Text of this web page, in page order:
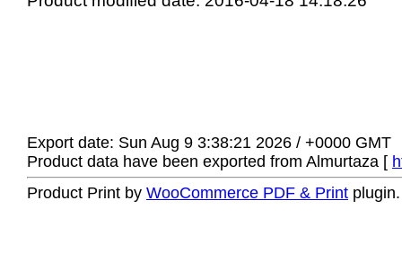
Export date: Sun Aug 9 3:38:21 2026 / +0000 GMT
Product data have been exported from Almurtaza [
Product Print by WooCommerce PDF & Print plugin.